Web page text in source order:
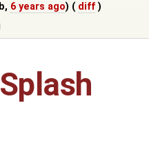
, 6 years ago) ( diff )